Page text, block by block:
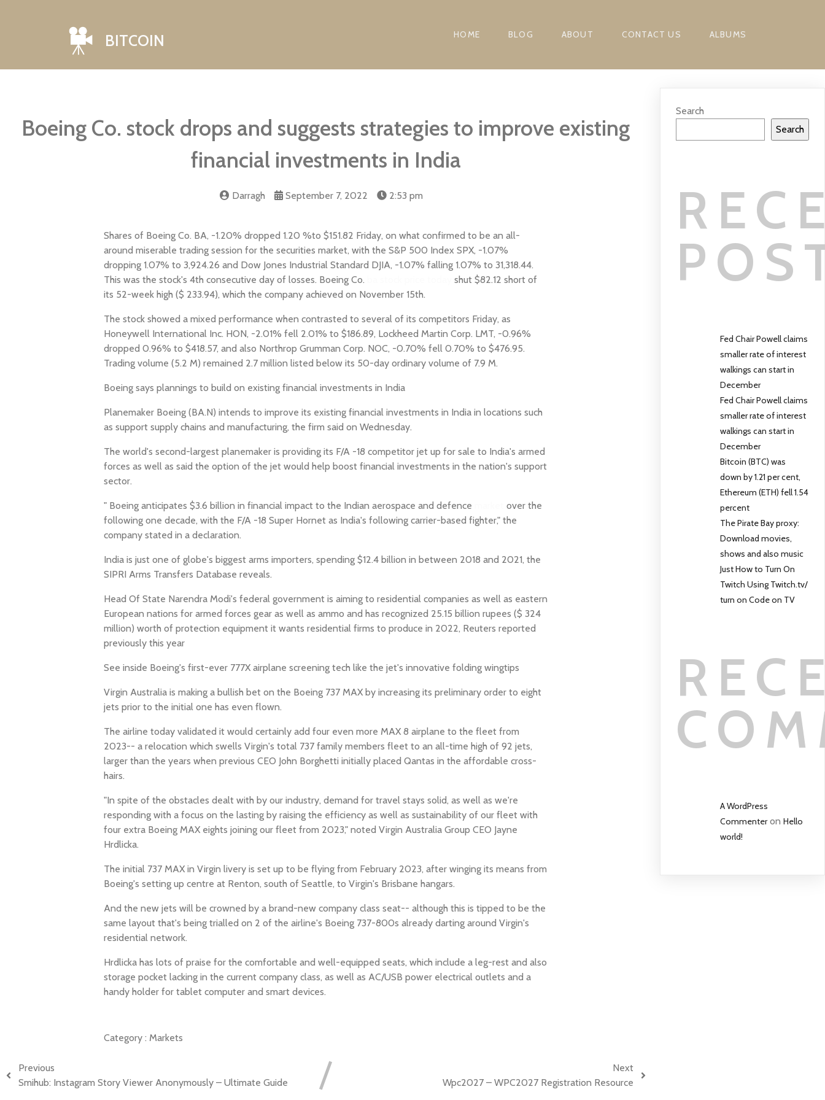
BITCOIN HOME BLOG ABOUT CONTACT US ALBUMS
Boeing Co. stock drops and suggests strategies to improve existing
financial investments in India
Darragh September 7, 2022 2:53 pm
Shares of Boeing Co. BA, -1.20% dropped 1.20 %to $151.82 Friday, on what confirmed to be an all-
around miserable trading session for the securities market, with the S&P 500 Index SPX, -1.07%
dropping 1.07% to 3,924.26 and Dow Jones Industrial Standard DJIA, -1.07% falling 1.07% to 31,318.44.
This was the stock's 4th consecutive day of losses. Boeing Co.
shut $82.12 short of
its 52-week high ($ 233.94), which the company achieved on November 15th.
The stock showed a mixed performance when contrasted to several of its competitors Friday, as
Honeywell International Inc. HON, -2.01% fell 2.01% to $186.89, Lockheed Martin Corp. LMT, -0.96%
dropped 0.96% to $418.57, and also Northrop Grumman Corp. NOC, -0.70% fell 0.70% to $476.95.
Trading volume (5.2 M) remained 2.7 million listed below its 50-day ordinary volume of 7.9 M.
Boeing says plannings to build on existing financial investments in India
Planemaker Boeing (BA.N) intends to improve its existing financial investments in India in locations such
as support supply chains and manufacturing, the firm said on Wednesday.
The world's second-largest planemaker is providing its F/A -18 competitor jet up for sale to India's armed
forces as well as said the option of the jet would help boost financial investments in the nation's support
sector.
" Boeing anticipates $3.6 billion in financial impact to the Indian aerospace and defence
over the
following one decade, with the F/A -18 Super Hornet as India's following carrier-based fighter," the
company stated in a declaration.
India is just one of globe's biggest arms importers, spending $12.4 billion in between 2018 and 2021, the
SIPRI Arms Transfers Database reveals.
Head Of State Narendra Modi's federal government is aiming to residential companies as well as eastern
European nations for armed forces gear as well as ammo and has recognized 25.15 billion rupees ($ 324
million) worth of protection equipment it wants residential firms to produce in 2022, Reuters reported
previously this year
See inside Boeing's first-ever 777X airplane screening tech like the jet's innovative folding wingtips
Virgin Australia is making a bullish bet on the Boeing 737 MAX by increasing its preliminary order to eight
jets prior to the initial one has even flown.
The airline today validated it would certainly add four even more MAX 8 airplane to the fleet from
2023-- a relocation which swells Virgin's total 737 family members fleet to an all-time high of 92 jets,
larger than the years when previous CEO John Borghetti initially placed Qantas in the affordable cross-
hairs.
"In spite of the obstacles dealt with by our industry, demand for travel stays solid, as well as we're
responding with a focus on the lasting by raising the efficiency as well as sustainability of our fleet with
four extra Boeing MAX eights joining our fleet from 2023," noted Virgin Australia Group CEO Jayne
Hrdlicka.
The initial 737 MAX in Virgin livery is set up to be flying from February 2023, after winging its means from
Boeing's setting up centre at Renton, south of Seattle, to Virgin's Brisbane hangars.
And the new jets will be crowned by a brand-new company class seat-- although this is tipped to be the
same layout that's being trialled on 2 of the airline's Boeing 737-800s already darting around Virgin's
residential network.
Hrdlicka has lots of praise for the comfortable and well-equipped seats, which include a leg-rest and also
storage pocket lacking in the current company class, as well as AC/USB power electrical outlets and a
handy holder for tablet computer and smart devices.
Category : Markets
Previous
Smihub: Instagram Story Viewer Anonymously – Ultimate Guide
Next
Wpc2027 – WPC2027 Registration Resource
Search
Search
Fed Chair Powell claims
smaller rate of interest
walkings can start in
December
Fed Chair Powell claims
smaller rate of interest
walkings can start in
December
Bitcoin (BTC) was
down by 1.21 per cent,
Ethereum (ETH) fell 1.54
percent
The Pirate Bay proxy:
Download movies,
shows and also music
Just How to Turn On
Twitch Using Twitch.tv/
turn on Code on TV
A WordPress
CommenteronHello
world!